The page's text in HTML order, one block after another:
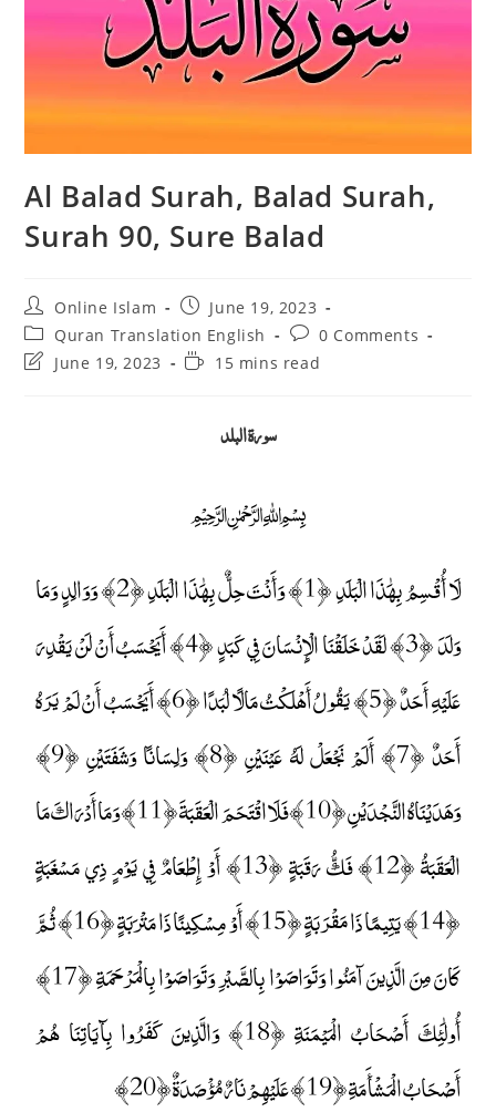
Al Balad Surah, Balad Surah,
Surah 90, Sure Balad
Post
author:
Online Islam
Post
published:
June 19, 2023
Post
category:
Quran Translation English
Post
comments:
0 Comments
PostJune 19, 2023
Reading15 mins read
سورة البلد
﷽
لَا أُقْسِمُ بِهَٰذَا الْبَلَدِ ﴿1﴾ وَأَنْتَ حِلٌّ بِهَٰذَا الْبَلَدِ ﴿2﴾ وَوَالِدٍ وَمَا
وَلَدَ ﴿3﴾ لَقَدْ خَلَقْنَا الْإِنْسَانَ فِي كَبَدٍ ﴿4﴾ أَيَحْسَبُ أَنْ لَنْ يَقْدِرَ
عَلَيْهِ أَحَدٌ ﴿5﴾ يَقُولُ أَهْلَكْتُ مَالًا لُبَدًا ﴿6﴾ أَيَحْسَبُ أَنْ لَمْ يَرَهُ
أَحَدٌ ﴿7﴾ أَلَمْ نَجْعَلْ لَهُ عَيْنَيْنِ ﴿8﴾ وَلِسَانًا وَشَفَتَيْنِ ﴿9﴾
وَهَدَيْنَاهُ النَّجْدَيْنِ ﴿10﴾ فَلَا اقْتَحَمَ الْعَقَبَةَ ﴿11﴾ وَمَا أَدْرَاكَ مَا
الْعَقَبَةُ ﴿12﴾ فَكُّ رَقَبَةٍ ﴿13﴾ أَوْ إِطْعَامٌ فِي يَوْمٍ ذِي مَسْغَبَةٍ
﴿14﴾ يَتِيمًا ذَا مَقْرَبَةٍ ﴿15﴾ أَوْ مِسْكِينًا ذَا مَتْرَبَةٍ ﴿16﴾ ثُمَّ
كَانَ مِنَ الَّذِينَ آمَنُوا وَتَوَاصَوْا بِالصَّبْرِ وَتَوَاصَوْا بِالْمَرْحَمَةِ ﴿17﴾
أُولَٰئِكَ أَصْحَابُ الْمَيْمَنَةِ ﴿18﴾ وَالَّذِينَ كَفَرُوا بِآيَاتِنَا هُمْ
أَصْحَابُ الْمَشْأَمَةِ ﴿19﴾ عَلَيْهِمْ نَارٌ مُؤْصَدَةٌ ﴿20﴾